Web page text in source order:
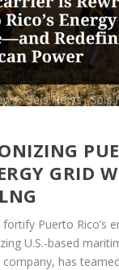
GRID
Puerto Rico’s
U.S.-based
has